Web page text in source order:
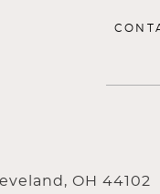
OH 44102